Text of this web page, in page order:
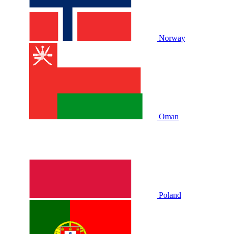
Norway
Oman
Poland